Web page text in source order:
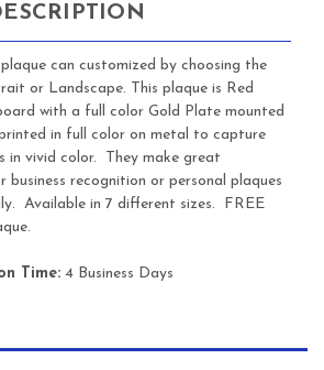
can customized by choosing the
or Landscape. This plaque is Red
with a full color Gold Plate mounted
in full color on metal to capture
in vivid color. They make great
business recognition or personal plaques
Available in 7 different sizes. FREE
Time: 4 Business Days